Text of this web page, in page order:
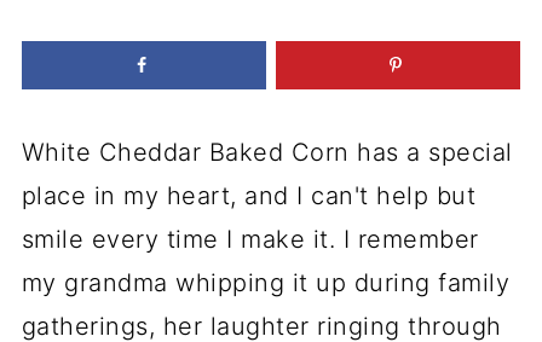
White Cheddar Baked Corn has a special
place in my heart, and I can't help but
smile every time I make it. I remember
my grandma whipping it up during family
gatherings, her laughter ringing through